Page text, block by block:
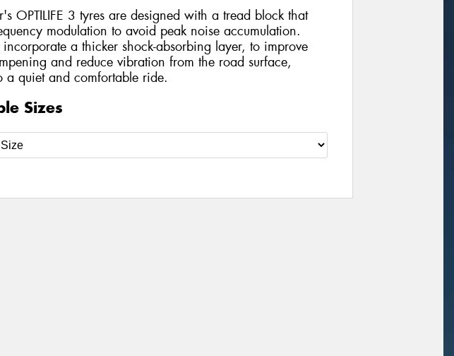
OPTILIFE 3 tyres are designed with a tread block that
modulation to avoid peak noise accumulation.
incorporate a thicker shock-absorbing layer, to improve
and reduce vibration from the road surface,
a quiet and comfortable ride.
Sizes